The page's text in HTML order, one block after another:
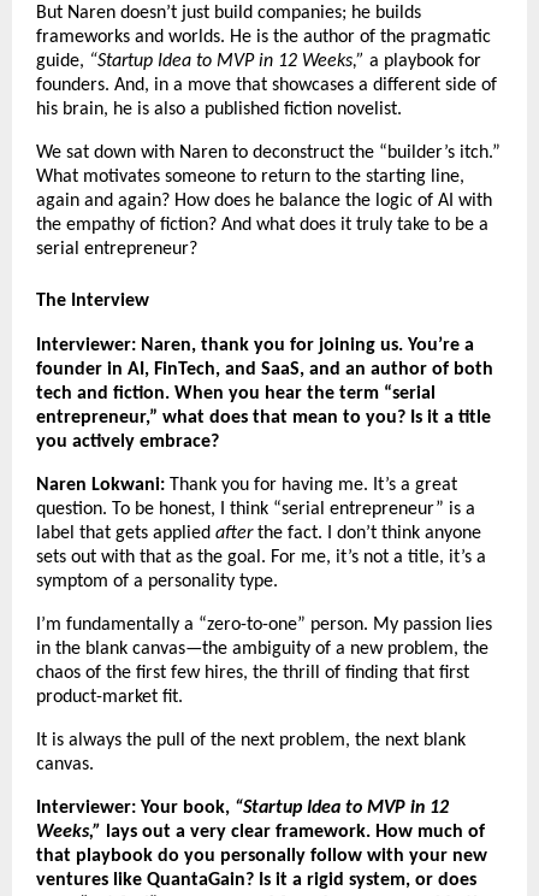
But Naren doesn’t just build companies; he builds
frameworks and worlds. He is the author of the pragmatic
guide, “Startup Idea to MVP in 12 Weeks,” a playbook for
founders. And, in a move that showcases a different side of
his brain, he is also a published fiction novelist.
We sat down with Naren to deconstruct the “builder’s itch.”
What motivates someone to return to the starting line,
again and again? How does he balance the logic of AI with
the empathy of fiction? And what does it truly take to be a
serial entrepreneur?
The Interview
Interviewer: Naren, thank you for joining us. You’re a
founder in AI, FinTech, and SaaS, and an author of both
tech and fiction. When you hear the term “serial
entrepreneur,” what does that mean to you? Is it a title
you actively embrace?
Naren Lokwani: Thank you for having me. It’s a great
question. To be honest, I think “serial entrepreneur” is a
label that gets applied afterthe fact. I don’t think anyone
sets out with that as the goal. For me, it’s not a title, it’s a
symptom of a personality type.
I’m fundamentally a “zero-to-one” person. My passion lies
in the blank canvas—the ambiguity of a new problem, the
chaos of the first few hires, the thrill of finding that first
product-market fit.
It is always the pull of the next problem, the next blank
canvas.
Interviewer: Your book, “Startup Idea to MVP in 12
Weeks,” lays out a very clear framework. How much of
that playbook do you personally follow with your new
ventures like QuantaGain? Is it a rigid system, or does